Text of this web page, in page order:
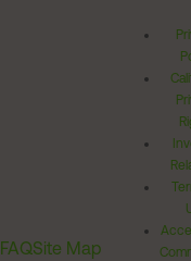
FAQSite Map